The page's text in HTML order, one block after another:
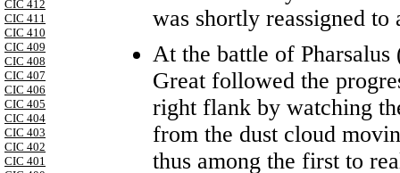
CIC 412
CIC 411
CIC 410
CIC 409
CIC 408
CIC 407
CIC 406
CIC 405
CIC 404
CIC 403
CIC 402
CIC 401
was shortly reassigned to
At the battle of
Great followed the
right flank by watching
from the dust cloud
thus among the first to